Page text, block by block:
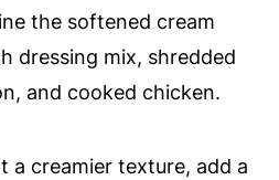
the softened cream
dressing mix, shredded
and cooked chicken.
a creamier texture, add a